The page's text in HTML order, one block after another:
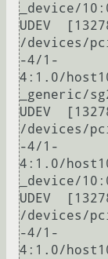
_device/
UDEV
/devices/
-4/1-
4:1.0/
_generic/
UDEV
/devices/
-4/1-
4:1.0/
_device/
UDEV
/devices/
-4/1-
4:1.0/